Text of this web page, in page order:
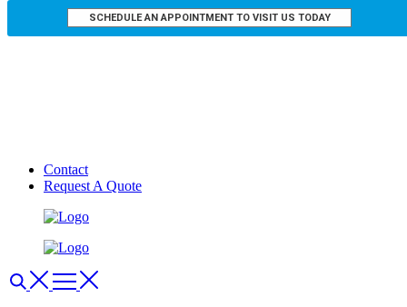
Contact
Request A Quote
SCHEDULE AN APPOINTMENT TO VISIT US TODAY